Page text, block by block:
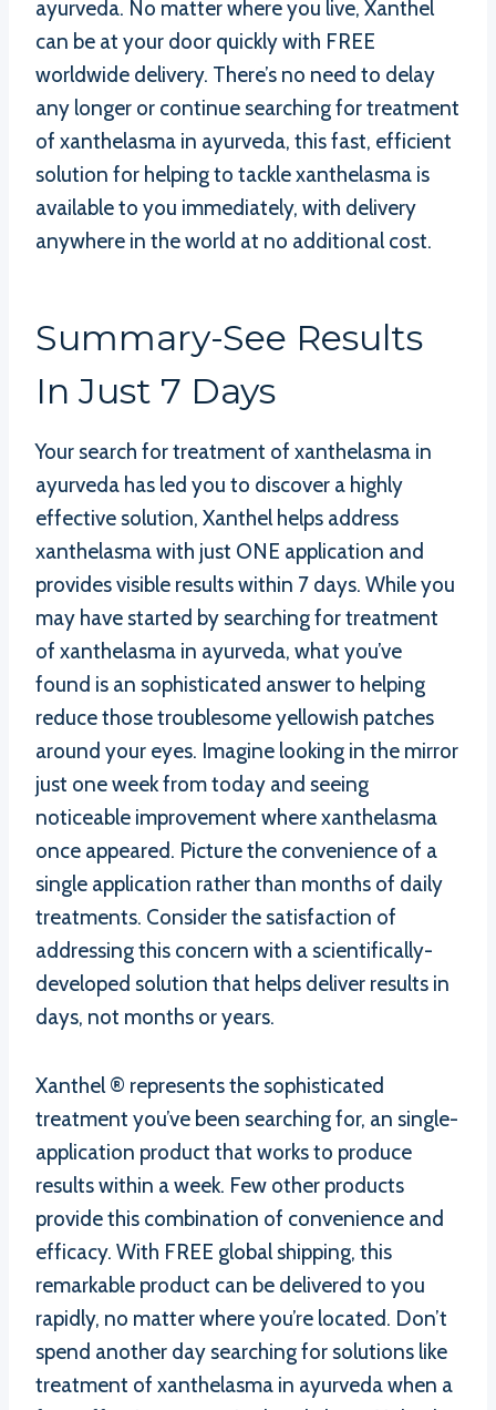
ayurveda. No matter where you live, Xanthel
can be at your door quickly with FREE
worldwide delivery. There’s no need to delay
any longer or continue searching for treatment
of xanthelasma in ayurveda, this fast, efficient
solution for helping to tackle xanthelasma is
available to you immediately, with delivery
anywhere in the world at no additional cost.
Summary-See Results
In Just 7 Days
Your search for treatment of xanthelasma in
ayurveda has led you to discover a highly
effective solution, Xanthel helps address
xanthelasma with just ONE application and
provides visible results within 7 days. While you
may have started by searching for treatment
of xanthelasma in ayurveda, what you’ve
found is an sophisticated answer to helping
reduce those troublesome yellowish patches
around your eyes. Imagine looking in the mirror
just one week from today and seeing
noticeable improvement where xanthelasma
once appeared. Picture the convenience of a
single application rather than months of daily
treatments. Consider the satisfaction of
addressing this concern with a scientifically-
developed solution that helps deliver results in
days, not months or years.
Xanthel ® represents the sophisticated
treatment you’ve been searching for, an single-
application product that works to produce
results within a week. Few other products
provide this combination of convenience and
efficacy. With FREE global shipping, this
remarkable product can be delivered to you
rapidly, no matter where you’re located. Don’t
spend another day searching for solutions like
treatment of xanthelasma in ayurveda when a